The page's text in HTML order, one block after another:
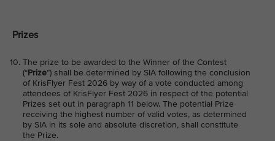
Prizes
The prize to be awarded to the Winner of the Contest
(“Prize”) shall be determined by SIA following the conclusion
of KrisFlyer Fest 2026 by way of a vote conducted among
attendees of KrisFlyer Fest 2026 in respect of the potential
Prizes set out in paragraph 11 below. The potential Prize
receiving the highest number of valid votes, as determined
by SIA in its sole and absolute discretion, shall constitute
the Prize.